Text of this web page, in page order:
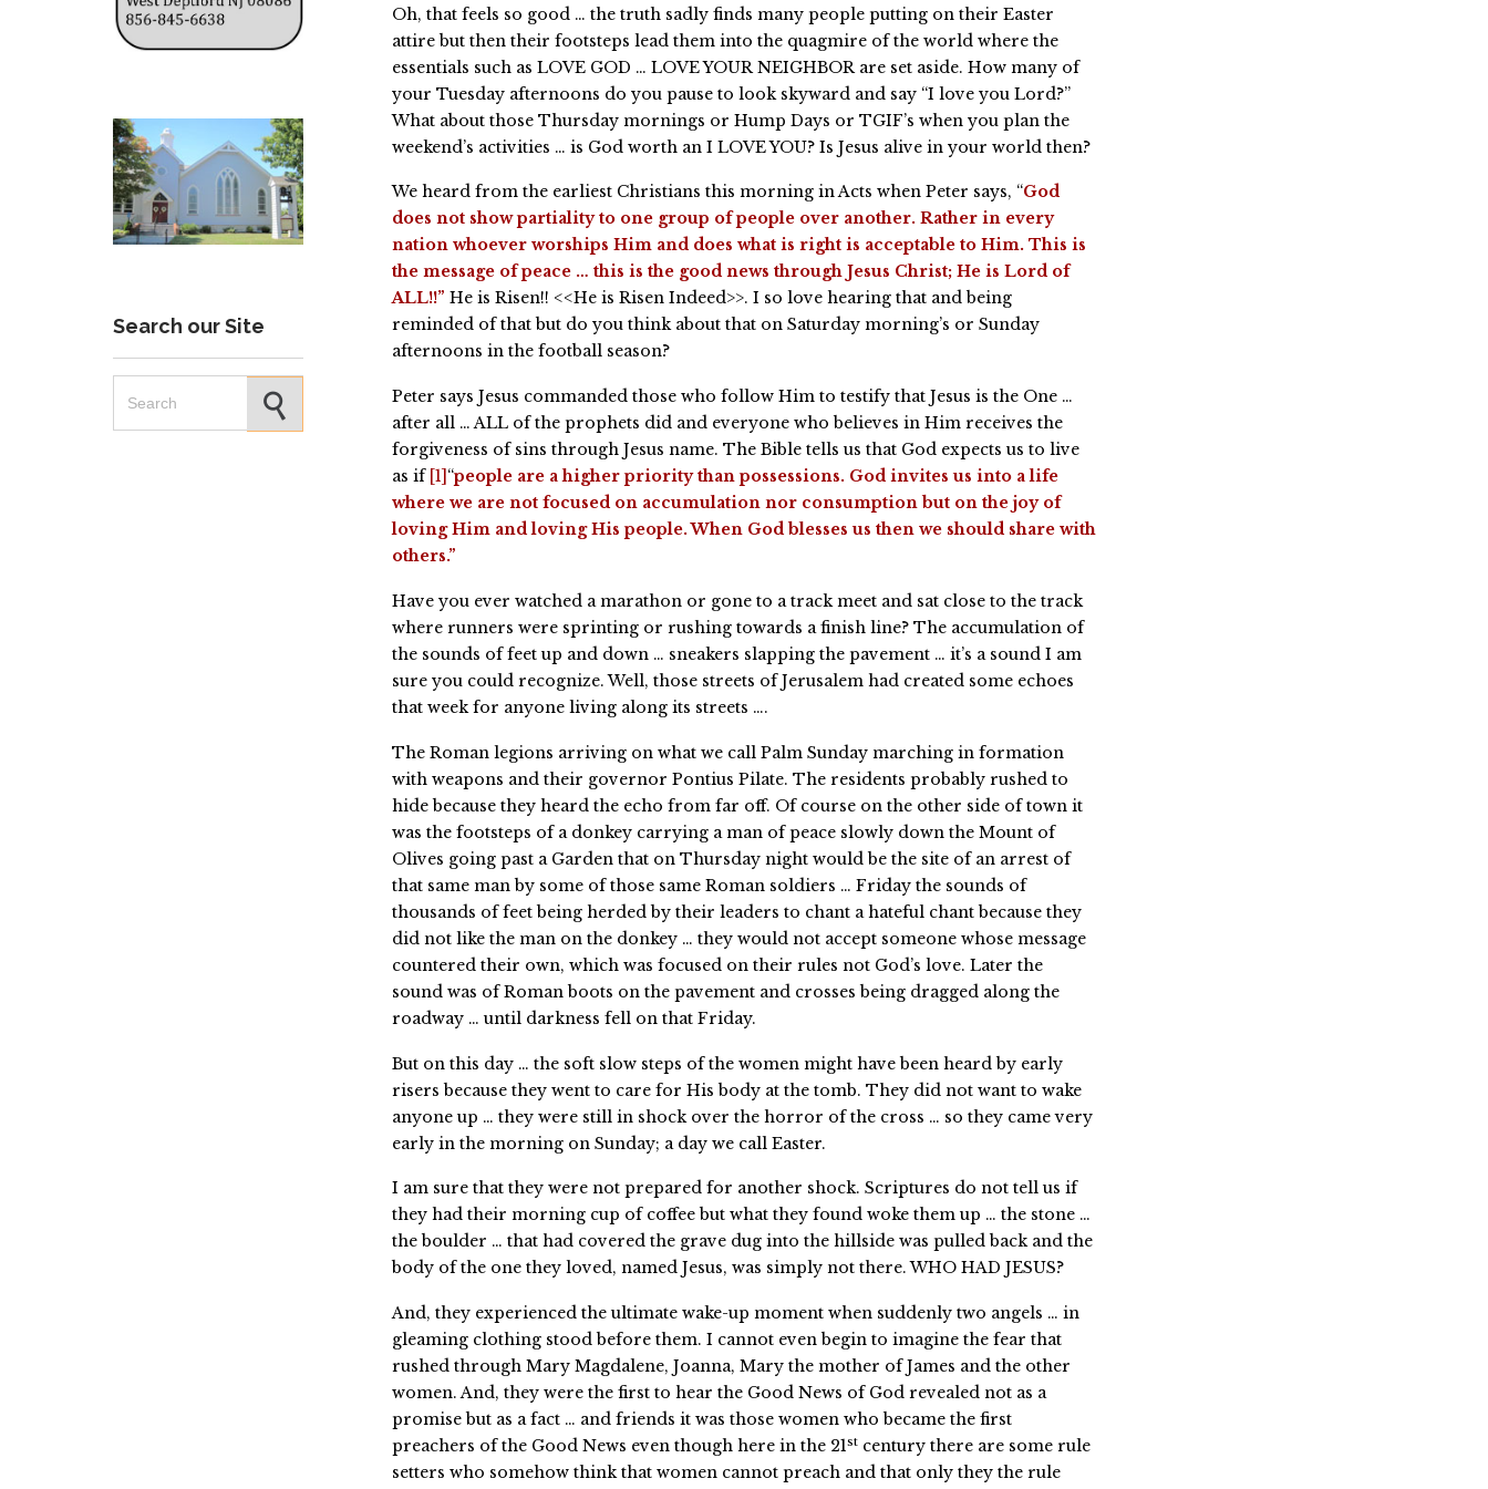
Search our Site
Oh, that feels so good … the truth sadly finds many people putting on their Easter
attire but then their footsteps lead them into the quagmire of the world where the
essentials such as LOVE GOD … LOVE YOUR NEIGHBOR are set aside. How many of
your Tuesday afternoons do you pause to look skyward and say “I love you Lord?”
What about those Thursday mornings or Hump Days or TGIF’s when you plan the
weekend’s activities … is God worth an I LOVE YOU? Is Jesus alive in your world then?
We heard from the earliest Christians this morning in Acts when Peter says, “God
does not show partiality to one group of people over another. Rather in every
nation whoever worships Him and does what is right is acceptable to Him. This is
the message of peace … this is the good news through Jesus Christ; He is Lord of
ALL!!” He is Risen!! <<He is Risen Indeed>>. I so love hearing that and being
reminded of that but do you think about that on Saturday morning’s or Sunday
afternoons in the football season?
Peter says Jesus commanded those who follow Him to testify that Jesus is the One …
after all … ALL of the prophets did and everyone who believes in Him receives the
forgiveness of sins through Jesus name. The Bible tells us that God expects us to live
as if [1] “people are a higher priority than possessions. God invites us into a life
where we are not focused on accumulation nor consumption but on the joy of
loving Him and loving His people. When God blesses us then we should share with
others.”
Have you ever watched a marathon or gone to a track meet and sat close to the track
where runners were sprinting or rushing towards a finish line? The accumulation of
the sounds of feet up and down … sneakers slapping the pavement … it’s a sound I am
sure you could recognize. Well, those streets of Jerusalem had created some echoes
that week for anyone living along its streets ….
The Roman legions arriving on what we call Palm Sunday marching in formation
with weapons and their governor Pontius Pilate. The residents probably rushed to
hide because they heard the echo from far off. Of course on the other side of town it
was the footsteps of a donkey carrying a man of peace slowly down the Mount of
Olives going past a Garden that on Thursday night would be the site of an arrest of
that same man by some of those same Roman soldiers … Friday the sounds of
thousands of feet being herded by their leaders to chant a hateful chant because they
did not like the man on the donkey … they would not accept someone whose message
countered their own, which was focused on their rules not God’s love. Later the
sound was of Roman boots on the pavement and crosses being dragged along the
roadway … until darkness fell on that Friday.
But on this day … the soft slow steps of the women might have been heard by early
risers because they went to care for His body at the tomb. They did not want to wake
anyone up … they were still in shock over the horror of the cross … so they came very
early in the morning on Sunday; a day we call Easter.
I am sure that they were not prepared for another shock. Scriptures do not tell us if
they had their morning cup of coffee but what they found woke them up … the stone …
the boulder … that had covered the grave dug into the hillside was pulled back and the
body of the one they loved, named Jesus, was simply not there. WHO HAD JESUS?
And, they experienced the ultimate wake-up moment when suddenly two angels … in
gleaming clothing stood before them. I cannot even begin to imagine the fear that
rushed through Mary Magdalene, Joanna, Mary the mother of James and the other
women. And, they were the first to hear the Good News of God revealed not as a
promise but as a fact … and friends it was those women who became the first
preachers of the Good News even though here in the 21st century there are some rule
setters who somehow think that women cannot preach and that only they the rule